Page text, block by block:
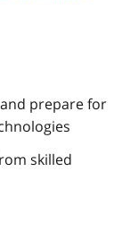
prepare for
skilled